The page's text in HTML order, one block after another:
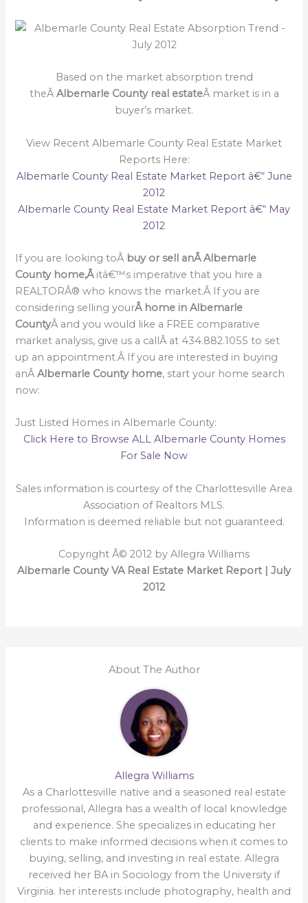
Based on the market absorption trend
theÂAlbemarle County real estateÂ market is in a
buyer’s market.
View Recent Albemarle County Real Estate Market
Reports Here:
Albemarle County Real Estate Market Report â€“ June
2012
Albemarle County Real Estate Market Report â€“ May
2012
If you are looking toÂ buy or sell anÂ Albemarle
County home,Â itâ€™s imperative that you hire a
REALTORÂ® who knows the market.Â If you are
considering selling yourÂ home in Albemarle
CountyÂ and you would like a FREE comparative
market analysis, give us a callÂ at 434.882.1055 to set
up an appointment.Â If you are interested in buying
anÂAlbemarle County home, start your home search
now:
Just Listed Homes in Albemarle County:
Click Here to Browse ALL Albemarle County Homes
For Sale Now
Sales information is courtesy of the Charlottesville Area
Association of Realtors MLS.
Information is deemed reliable but not guaranteed.
Copyright Â© 2012 by Allegra Williams
Albemarle County VA Real Estate Market Report | July
2012
About The Author
Allegra Williams
As a Charlottesville native and a seasoned real estate
professional, Allegra has a wealth of local knowledge
and experience. She specializes in educating her
clients to make informed decisions when it comes to
buying, selling, and investing in real estate. Allegra
received her BA in Sociology from the University if
Virginia. her interests include photography, health and